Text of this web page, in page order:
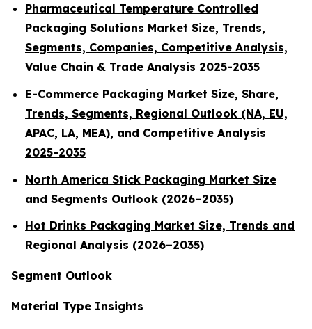
Pharmaceutical Temperature Controlled
Packaging Solutions Market Size, Trends,
Segments, Companies, Competitive Analysis,
Value Chain & Trade Analysis 2025-2035
E-Commerce Packaging Market Size, Share,
Trends, Segments, Regional Outlook (NA, EU,
APAC, LA, MEA), and Competitive Analysis
2025-2035
North America Stick Packaging Market Size
and Segments Outlook (2026–2035)
Hot Drinks Packaging Market Size, Trends and
Regional Analysis (2026–2035)
Segment Outlook
Material Type Insights